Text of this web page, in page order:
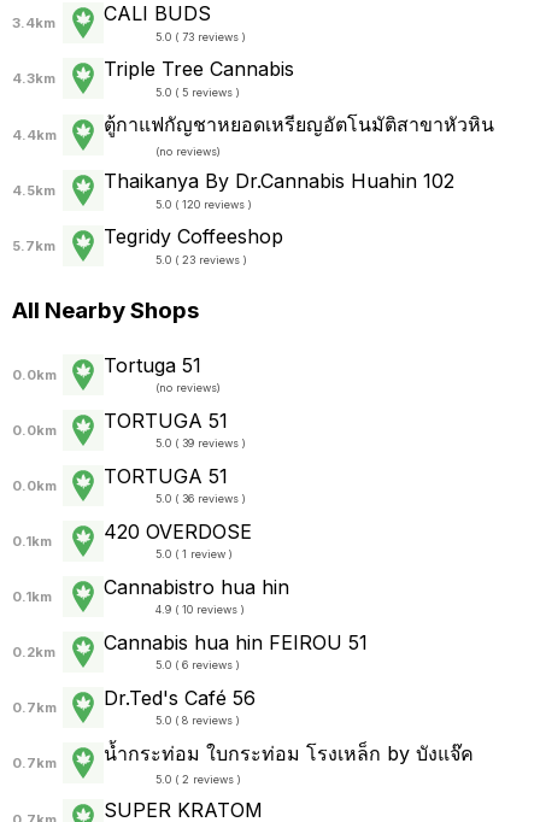
3.4km CALI BUDS
5.0 ( 73 reviews )
4.3km Triple Tree Cannabis
5.0 ( 5 reviews )
4.4km ตู้กาแฟกัญชาหยอดเหรียญอัตโนมัติสาขาหัวหิน
(no reviews)
4.5km Thaikanya By Dr.Cannabis Huahin 102
5.0 ( 120 reviews )
5.7km Tegridy Coffeeshop
5.0 ( 23 reviews )
All Nearby Shops
0.0km Tortuga 51
(no reviews)
0.0km TORTUGA 51
5.0 ( 39 reviews )
0.0km TORTUGA 51
5.0 ( 36 reviews )
0.1km 420 OVERDOSE
5.0 ( 1 review )
0.1km Cannabistro hua hin
4.9 ( 10 reviews )
0.2km Cannabis hua hin FEIROU 51
5.0 ( 6 reviews )
0.7km Dr.Ted's Café 56
5.0 ( 8 reviews )
0.7km น้ำกระท่อม ใบกระท่อม โรงเหล็ก by บังแจ๊ค
5.0 ( 2 reviews )
SUPER KRATOM